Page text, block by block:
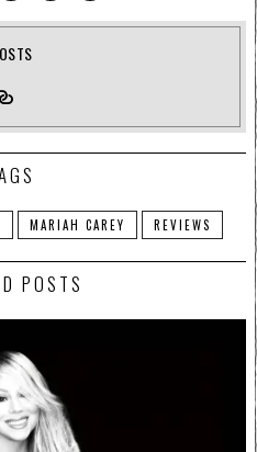
MARIAH CAREY REVIEWS
POSTS